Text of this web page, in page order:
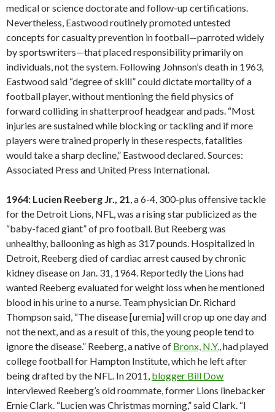
medical or science doctorate and follow-up certifications.
Nevertheless, Eastwood routinely promoted untested
concepts for casualty prevention in football—parroted widely
by sportswriters—that placed responsibility primarily on
individuals, not the system. Following Johnson’s death in 1963,
Eastwood said “degree of skill” could dictate mortality of a
football player, without mentioning the field physics of
forward colliding in shatterproof headgear and pads. “Most
injuries are sustained while blocking or tackling and if more
players were trained properly in these respects, fatalities
would take a sharp decline,” Eastwood declared. Sources:
Associated Press and United Press International.
1964: Lucien Reeberg Jr., 21, a 6-4, 300-plus offensive tackle
for the Detroit Lions, NFL, was a rising star publicized as the
“baby-faced giant” of pro football. But Reeberg was
unhealthy, ballooning as high as 317 pounds. Hospitalized in
Detroit, Reeberg died of cardiac arrest caused by chronic
kidney disease on Jan. 31, 1964. Reportedly the Lions had
wanted Reeberg evaluated for weight loss when he mentioned
blood in his urine to a nurse. Team physician Dr. Richard
Thompson said, “The disease [uremia] will crop up one day and
not the next, and as a result of this, the young people tend to
ignore the disease.” Reeberg, a native of Bronx, N.Y., had played
college football for Hampton Institute, which he left after
being drafted by the NFL. In 2011, blogger Bill Dow
interviewed Reeberg’s old roommate, former Lions linebacker
Ernie Clark. “Lucien was Christmas morning,” said Clark. “I